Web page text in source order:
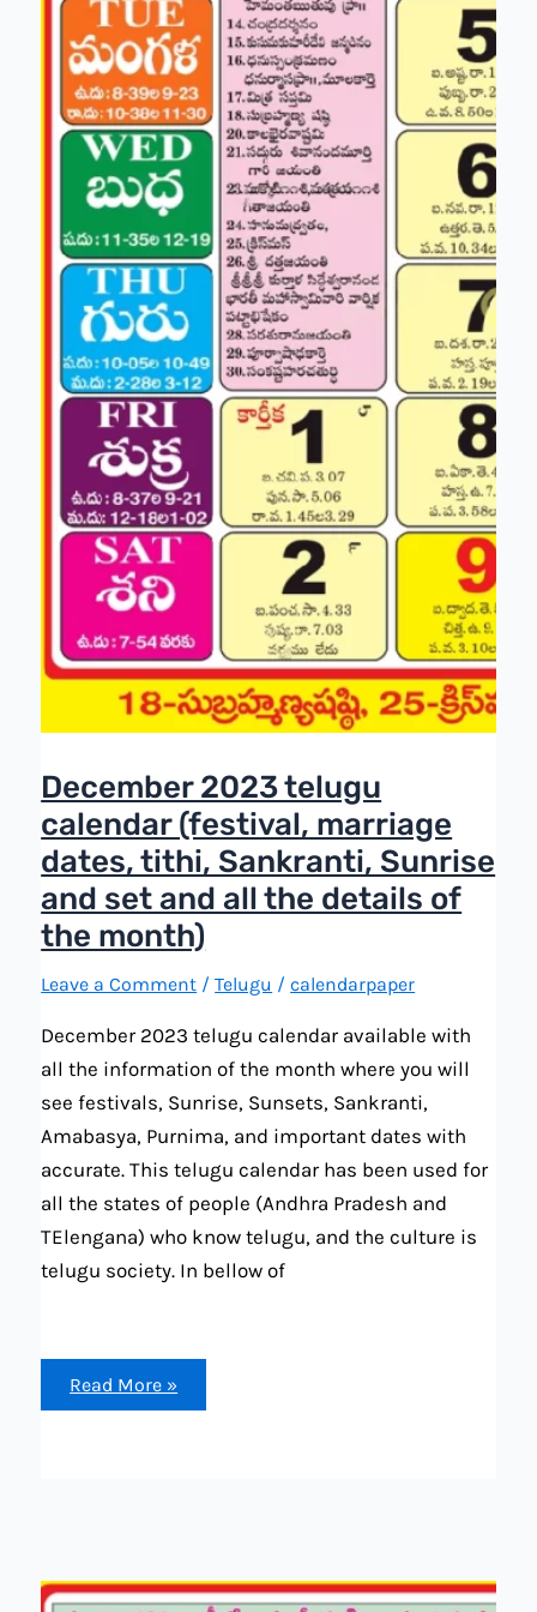
December 2023 telugu
calendar (festival, marriage
dates, tithi, Sankranti, Sunrise
and set and all the details of
the month)
Leave a Comment /Telugu /calendarpaper
December 2023 telugu calendar available with
all the information of the month where you will
see festivals, Sunrise, Sunsets, Sankranti,
Amabasya, Purnima, and important dates with
accurate. This telugu calendar has been used for
all the states of people (Andhra Pradesh and
TElengana) who know telugu, and the culture is
telugu society. In bellow of
December
2023
telugu
set
and
Read More »